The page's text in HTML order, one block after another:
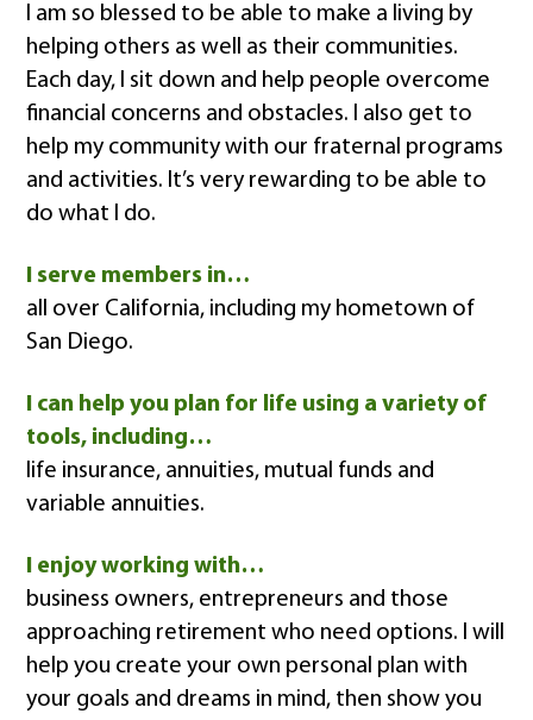
I am so blessed to be able to make a living by
helping others as well as their communities.
Each day, I sit down and help people overcome
financial concerns and obstacles. I also get to
help my community with our fraternal programs
and activities. It’s very rewarding to be able to
do what I do.
I serve members in…
all over California, including my hometown of
San Diego.
I can help you plan for life using a variety of
tools, including…
life insurance, annuities, mutual funds and
variable annuities.
I enjoy working with…
business owners, entrepreneurs and those
approaching retirement who need options. I will
help you create your own personal plan with
your goals and dreams in mind, then show you